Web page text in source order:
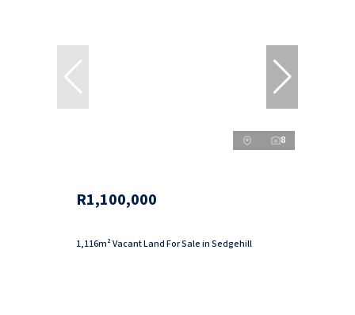
8
R1,100,000
1,116m² Vacant Land For Sale in Sedgehill